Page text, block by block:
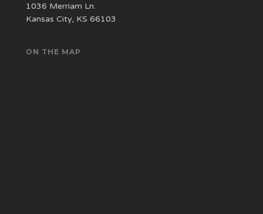
1036 Merriam Ln.
Kansas City, KS 66103
ON THE MAP